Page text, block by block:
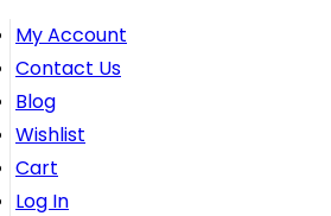
My Account
Contact Us
Blog
Wishlist
Cart
Log In